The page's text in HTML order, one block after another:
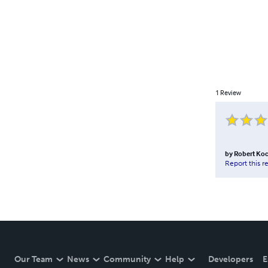
1 Review
by Robert
Report this
Our Team News Community Help Developers